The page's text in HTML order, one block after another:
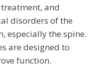
and
disorders of the
especially the spine.
are designed to
function.